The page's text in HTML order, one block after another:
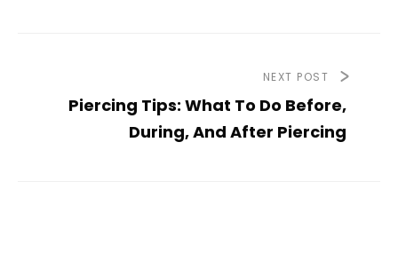
NEXT POST
Piercing Tips: What To Do Before,
During, And After Piercing